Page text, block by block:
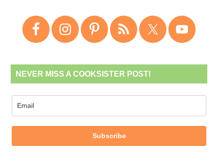
NEVER MISS A COOKSISTER POST!
Subscribe